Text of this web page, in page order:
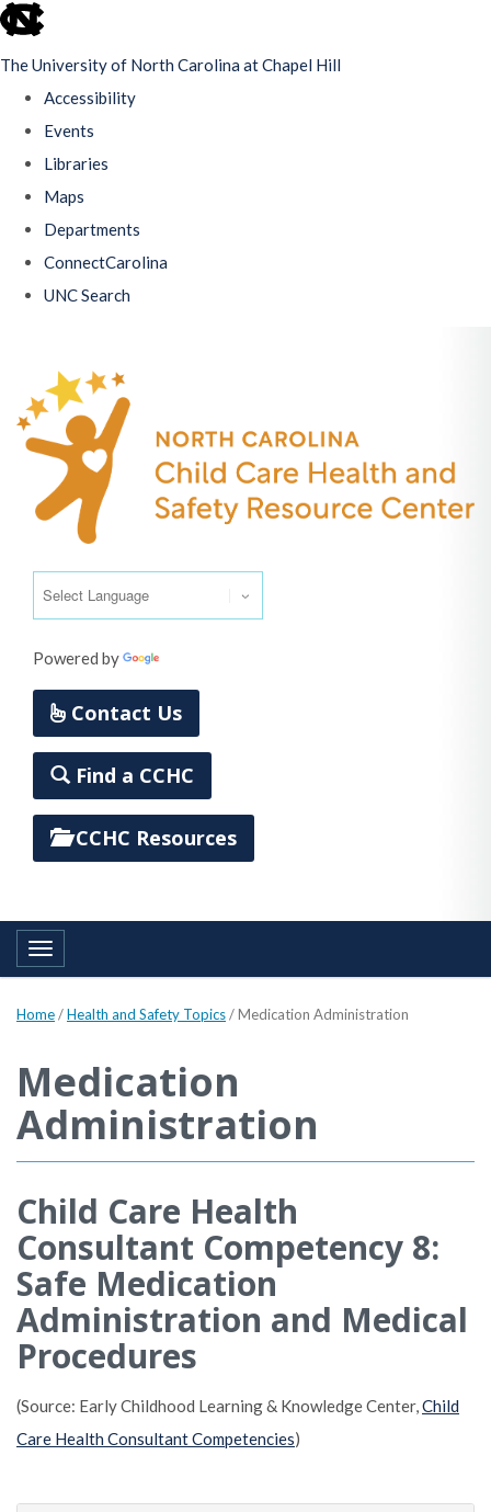
skip
The University of North Carolina at Chapel Hill
Accessibility
Events
Libraries
Maps
Departments
ConnectCarolina
UNC Search
main
content
Powered by
Contact Us
Find a CCHC
CCHC Resources
Toggle navigation
Home/Health and Safety Topics/Medication Administration
Medication
Administration
Child Care Health
Consultant Competency 8:
Safe Medication
Administration and Medical
Procedures
(Source: Early Childhood Learning & Knowledge Center, Child
Care Health Consultant Competencies)